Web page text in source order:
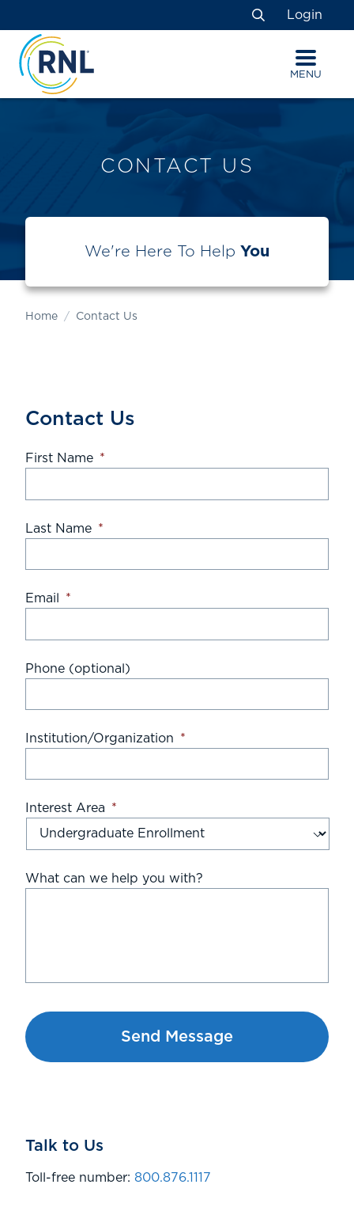
to
Content
to
navigation
map
Search
Login
MENU
CONTACT US
We're Here To Help You
Home Contact Us
Contact Us
First Name *
Last Name *
Email *
Phone (optional)
Institution/Organization *
Interest Area *
What can we help you with?
Talk to Us
Toll-free number: 800.876.1117